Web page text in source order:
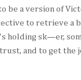
be a version of
to retrieve a
holding sk—er,
and to get the